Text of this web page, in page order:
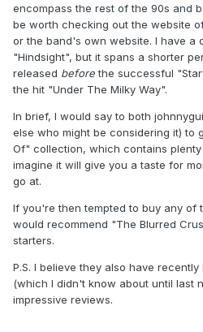
encompass the rest of the 90s and
be worth checking out the website
or the band's own website. I have a
"Hindsight", but it spans a shorter
released beforethe successful
the hit "Under The Milky Way".
In brief, I would say to both
else who might be considering it) to
Of" collection, which contains
imagine it will give you a taste for
go at.
If you're then tempted to buy any of
would recommend "The Blurred
starters.
P.S. I believe they also have
(which I didn't know about until last
impressive reviews.